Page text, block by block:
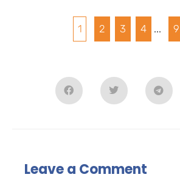
1 2 3 4 ... 9
Leave a Comment